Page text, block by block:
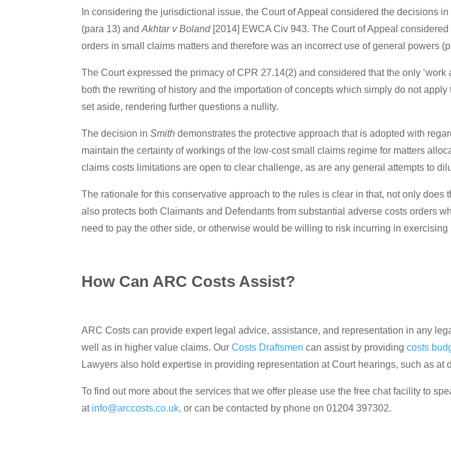
In considering the jurisdictional issue, the Court of Appeal considered the decisions in
(para 13) andAkhtar v Boland [2014] EWCA Civ 943. The Court of Appeal
orders in small claims matters and therefore was an incorrect use of general powers
The Court expressed the primacy of CPR 27.14(2) and considered that the only
both the rewriting of history and the importation of concepts which simply do not
set aside, rendering further questions a nullity.
The decision inSmith demonstrates the protective approach that is adopted with
maintain the certainty of workings of the low-cost small claims regime for matters
claims costs limitations are open to clear challenge, as are any general attempts to
The rationale for this conservative approach to the rules is clear in that, not only
also protects both Claimants and Defendants from substantial adverse costs orders
need to pay the other side, or otherwise would be willing to risk incurring in exercising
How Can ARC Costs Assist?
ARC Costs can provide expert legal advice, assistance, and representation in any
well as in higher value claims. OurCosts Draftsmencan assist by providing costs
Lawyers also hold expertise in providing representation at Court hearings, such as at
To find out more about the services that we offer please use the free chat facility to
at info@arccosts.co.uk, or can be contacted by phone on 01204 397302.